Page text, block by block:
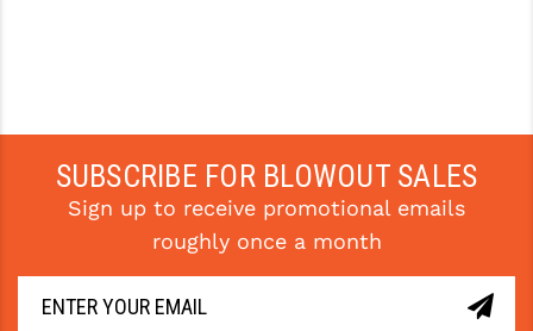
SUBSCRIBE FOR BLOWOUT SALES
Sign up to receive promotional emails
roughly once a month